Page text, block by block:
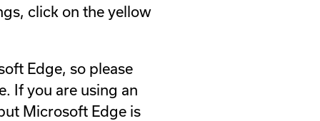
click on the yellow
Edge, so please
If you are using an
Microsoft Edge is